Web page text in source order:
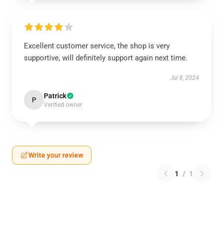
Excellent customer service, the shop is very
supportive, will definitely support again next time.
Jul 8, 2024
P Patrick
Verified owner
Write your review
1 / 1